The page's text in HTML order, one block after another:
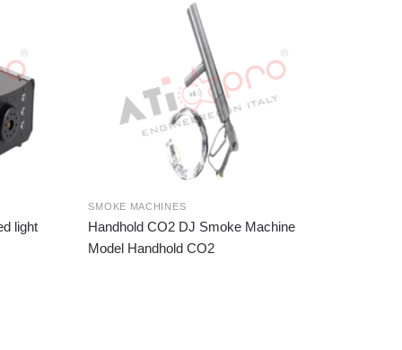
light
SMOKE MACHINES
Handhold CO2 DJ Smoke Machine
Model Handhold CO2